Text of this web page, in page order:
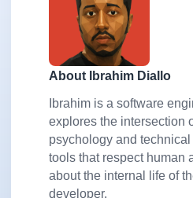
About Ibrahim Diallo
Ibrahim is a software
explores the intersection
psychology and
tools that respect human
about the internal life of
developer.